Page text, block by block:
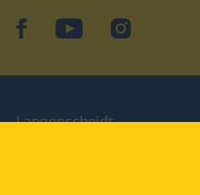
facebookYouTube Instagram
Langenscheidt